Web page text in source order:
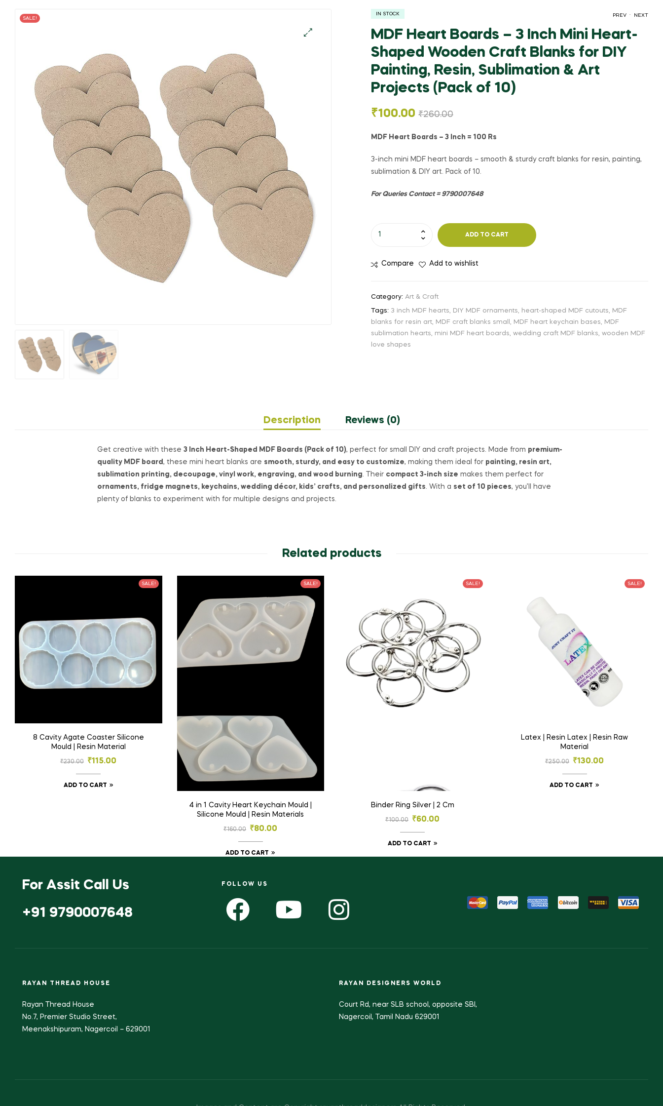
SALE!
PREV
₹125.00
₹ 60.00
NEXT
₹260.00
₹ 140.00
IN STOCK
MDF Heart Boards – 3 Inch Mini Heart-
Shaped Wooden Craft Blanks for DIY
Painting, Resin, Sublimation & Art
Projects (Pack of 10)
₹260.00
₹100.00
MDF Heart Boards – 3 Inch = 100 Rs
3-inch mini MDF heart boards – smooth & sturdy craft blanks for resin, painting,
sublimation & DIY art. Pack of 10.
For Queries Contact = 9790007648
ADD TO CART
Compare Add to wishlist
Category: Art & Craft
Tags: 3 inch MDF hearts, DIY MDF ornaments, heart-shaped MDF cutouts, MDF
blanks for resin art, MDF craft blanks small , MDF heart keychain bases, MDF
sublimation hearts, mini MDF heart boards, wedding craft MDF blanks, wooden MDF
love shapes
Description Reviews (0)
Get creative with these 3 Inch Heart-Shaped MDF Boards (Pack of 10), perfect for small DIY and craft projects. Made from premium-
quality MDF board , these mini heart blanks are smooth, sturdy, and easy to customize, making them ideal for painting, resin art,
sublimation printing, decoupage, vinyl work, engraving, and wood burning. Their compact 3-inch size makes them perfect for
ornaments, fridge magnets, keychains, wedding décor, kids’ crafts, and personalized gifts. With a set of 10 pieces, you’ll have
plenty of blanks to experiment with for multiple designs and projects.
Related products
SALE!
8 Cavity Agate Coaster Silicone
Mould | Resin Material
₹230.00 ₹115.00
ADD TO CART
SALE!
4 in 1 Cavity Heart Keychain Mould |
Silicone Mould | Resin Materials
₹160.00 ₹80.00
ADD TO CART
SALE!
Binder Ring Silver | 2 Cm
₹100.00 ₹60.00
ADD TO CART
SALE!
Latex | Resin Latex | Resin Raw
Material
₹250.00 ₹130.00
ADD TO CART
For Assit Call Us
+91 9790007648
FOLLOW US
RAYAN THREAD HOUSE
Rayan Thread House
No.7, Premier Studio Street,
Meenakshipuram, Nagercoil – 629001
RAYAN DESIGNERS WORLD
Court Rd, near SLB school, opposite SBI,
Nagercoil, Tamil Nadu 629001